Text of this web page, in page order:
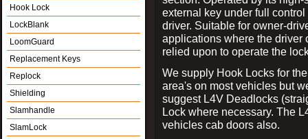
Hook Lock
LockBlank
LoomGuard
Replacement Keys
Replock
Shielding
Slamhandle
SlamLock
external key under full control
driver. Suitable for owner-
applications where the driver
relied upon to operate the
We supply Hook Locks for
area's on most vehicles but
suggest L4V Deadlocks
Lock where necessary. The
vehicles cab doors also.